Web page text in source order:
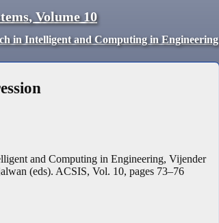
, Volume10
in Intelligent and Computing in Engineering
and Computing in Engineering, Vijender
(eds). ACSIS, Vol. 10, pages 73–76